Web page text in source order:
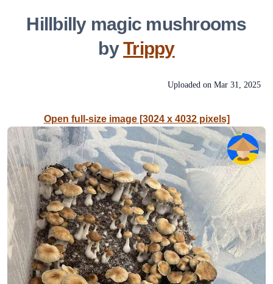
Hillbilly magic mushrooms
byTrippy
Uploaded on Mar 31, 2025
Open full-size image [3024 x 4032 pixels]